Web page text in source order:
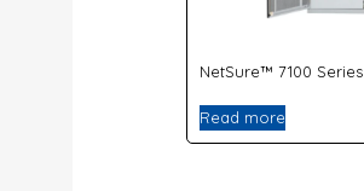
NetSure™ 7100 Series
Read more